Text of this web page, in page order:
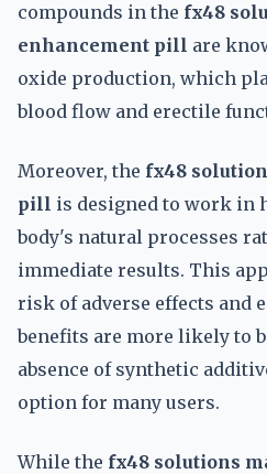
compounds in the fx48
enhancement pill are
oxide production, which
blood flow and erectile
Moreover, the fx48
pill is designed to work in
body's natural processes
immediate results. This
risk of adverse effects and
benefits are more likely to
absence of synthetic
option for many users.
While the fx48 solutions